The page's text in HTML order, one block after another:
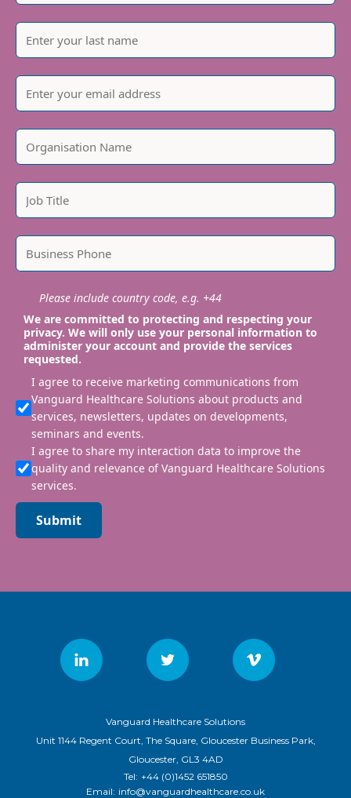
Please include country code, e.g. +44
We are committed to protecting and respecting your
privacy. We will only use your personal information to
administer your account and provide the services
requested.
I agree to receive marketing communications from
Vanguard Healthcare Solutions about products and
services, newsletters, updates on developments,
seminars and events.
I agree to share my interaction data to improve the
quality and relevance of Vanguard Healthcare Solutions
services.
Submit
Vanguard Healthcare Solutions
Unit 1144 Regent Court, The Square, Gloucester Business Park,
Gloucester, GL3 4AD
Tel: +44 (0)1452 651850
Email: info@vanguardhealthcare.co.uk